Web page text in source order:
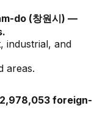
do (창원시) —
industrial, and
areas.
foreign-